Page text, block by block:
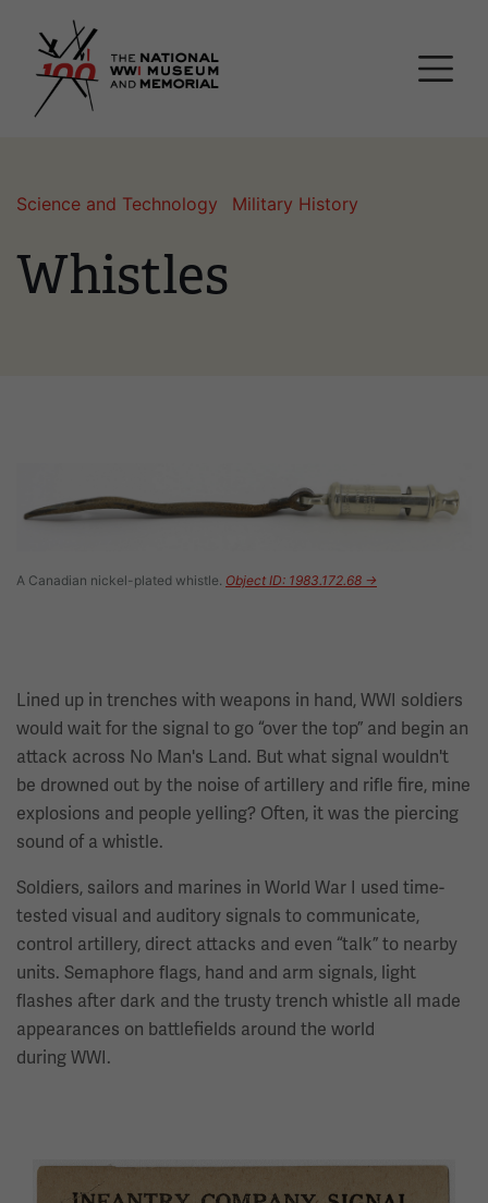
Science and Technology Military History
Whistles
A Canadian nickel-plated whistle. Object ID: 1983.172.68 →
Lined up in trenches with weapons in hand, WWI soldiers
would wait for the signal to go “over the top” and begin an
attack across No Man's Land. But what signal wouldn't
be drowned out by the noise of artillery and rifle fire, mine
explosions and people yelling? Often, it was the piercing
sound of a whistle.
Soldiers, sailors and marines in World War I used time-
tested visual and auditory signals to communicate,
control artillery, direct attacks and even “talk” to nearby
units. Semaphore flags, hand and arm signals, light
flashes after dark and the trusty trench whistle all made
appearances on battlefields around the world
during WWI.
Image